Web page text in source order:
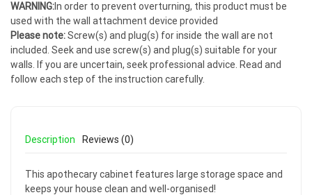
WARNING:In order to prevent overturning, this product must be
used with the wall attachment device provided
Please note:Screw(s) and plug(s) for inside the wall are not
included. Seek and use screw(s) and plug(s) suitable for your
walls. If you are uncertain, seek professional advice. Read and
follow each step of the instruction carefully.
Description Reviews (0)
This apothecary cabinet features large storage space and
keeps your house clean and well-organised!